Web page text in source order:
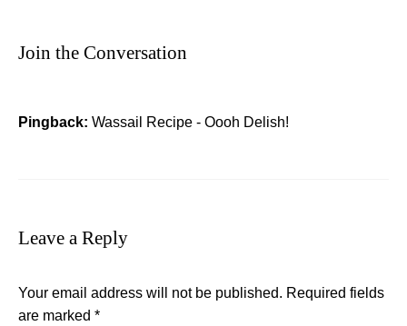
Join the Conversation
Pingback: Wassail Recipe - Oooh Delish!
Leave a Reply
Your email address will not be published. Required fields
are marked *